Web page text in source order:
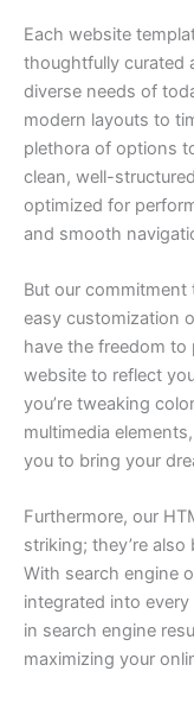
Each website
thoughtfully curated
diverse needs of
modern layouts to
plethora of options
clean, well-
optimized for
and smooth
But our commitment
easy customization
have the freedom to
website to reflect
you’re tweaking
multimedia
you to bring your
Furthermore, our
striking; they’re
With search engine
integrated into
in search engine
maximizing your